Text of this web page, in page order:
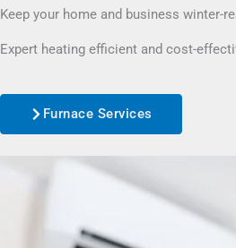
Keep your home and business winter-
Expert heating efficient and cost-
Furnace Services